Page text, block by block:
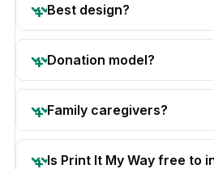
Best design?
Donation model?
Family caregivers?
Is Print It My Way free to